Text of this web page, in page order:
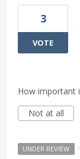
3
VOTE
How important
Not at all
UNDER REVIEW ·